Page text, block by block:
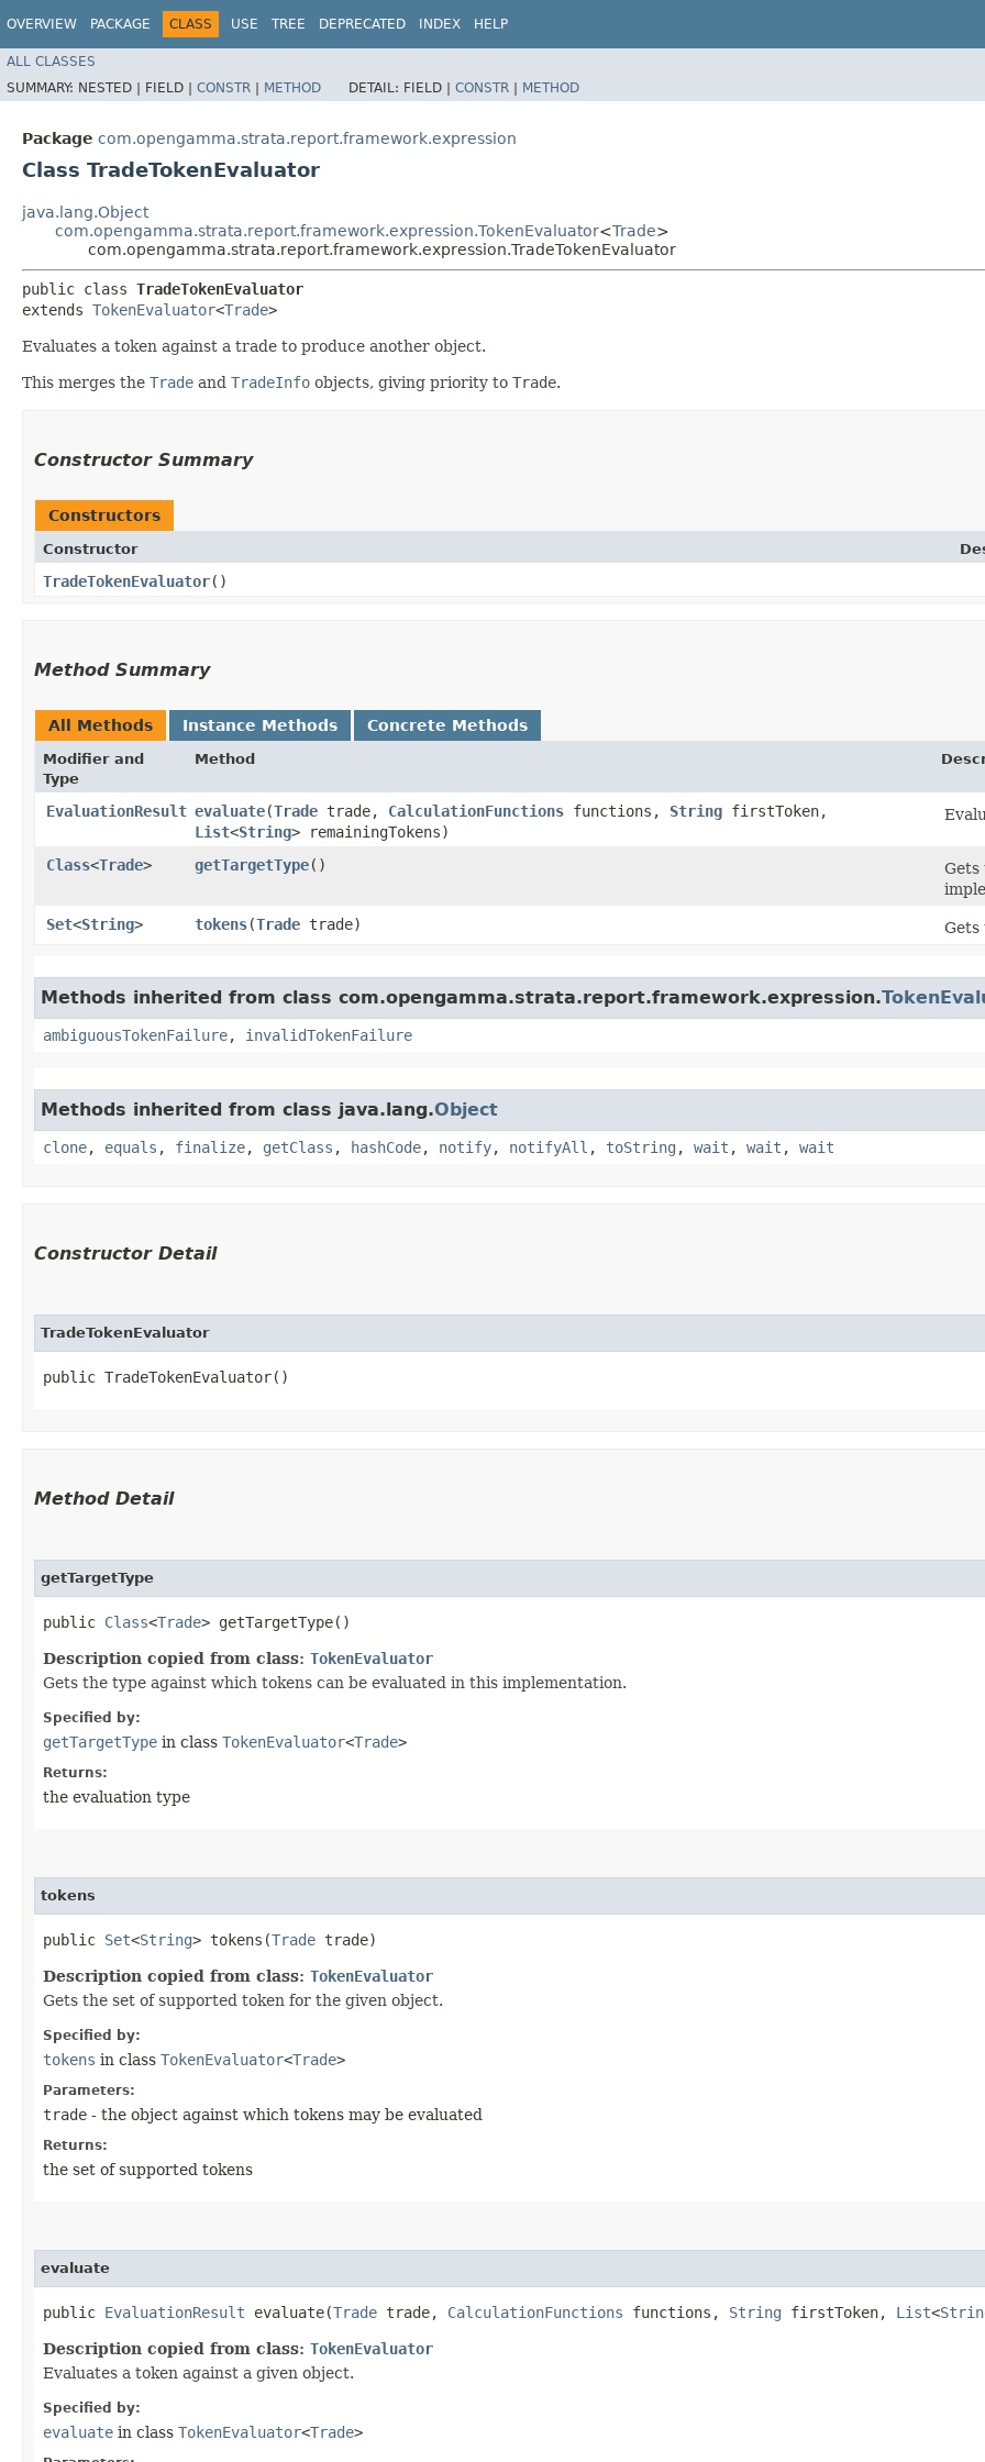
OVERVIEW PACKAGE CLASS USE TREE DEPRECATED INDEX HELP
ALL CLASSES
SUMMARY: NESTED | FIELD | CONSTR | METHOD DETAIL: FIELD | CONSTR | METHOD
Package com.opengamma.strata.report.framework.expression
Class TradeTokenEvaluator
java.lang.Object
com.opengamma.strata.report.framework.expression.TokenEvaluator<Trade>
com.opengamma.strata.report.framework.expression.TradeTokenEvaluator
public class TradeTokenEvaluator
extends TokenEvaluator<Trade>
Evaluates a token against a trade to produce another object.
This merges the Trade and TradeInfo objects, giving priority to Trade.
Constructor Summary
Constructors
Constructor
TradeTokenEvaluator()
Method Summary
All Methods Instance Methods Concrete Methods
Modifier and
Type
Method
EvaluationResult evaluate​(Trade trade, CalculationFunctions functions, String firstToken,
List<String> remainingTokens)
Class<Trade> getTargetType()
Gets
Set<String> tokens​(Trade trade) Gets
Methods inherited from class com.opengamma.strata.report.framework.expression.
ambiguousTokenFailure, invalidTokenFailure
Methods inherited from class java.lang.Object
clone, equals , finalize, getClass , hashCode, notify, notifyAll , toString , wait , wait , wait
Constructor Detail
TradeTokenEvaluator
public TradeTokenEvaluator()
Method Detail
getTargetType
public Class<Trade> getTargetType()
Description copied from class: TokenEvaluator
Gets the type against which tokens can be evaluated in this implementation.
Specified by:
getTargetType in class TokenEvaluator<Trade>
Returns:
the evaluation type
tokens
public Set<String> tokens​(Trade trade)
Description copied from class: TokenEvaluator
Gets the set of supported token for the given object.
Specified by:
tokens in class TokenEvaluator<Trade>
Parameters:
trade - the object against which tokens may be evaluated
Returns:
the set of supported tokens
evaluate
public EvaluationResult evaluate​(Trade trade, CalculationFunctions functions, String firstToken, List<
Description copied from class: TokenEvaluator
Evaluates a token against a given object.
Specified by:
evaluate in class TokenEvaluator<Trade>